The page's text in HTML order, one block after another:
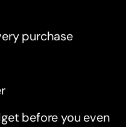
purchase
before you even